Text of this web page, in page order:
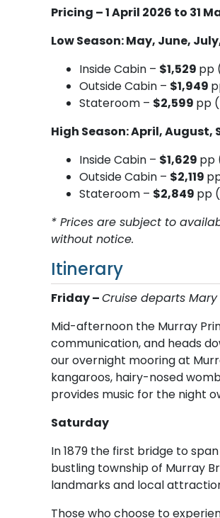
Pricing – 1 April 2026 to 31
Low Season: May, June,
Inside Cabin – $1,529 pp
Outside Cabin – $1,949
Stateroom – $2,599 pp
High Season: April, August,
Inside Cabin – $1,629 pp
Outside Cabin – $2,119
Stateroom – $2,849 pp
* Prices are subject to
without notice.
Itinerary
Friday –C​ruise departs
Mid-afternoon the Murray
communication, and heads
our overnight mooring at
kangaroos, hairy-nosed
provides music for the night
Saturday
In 1879 the first bridge to
bustling township of Murray
landmarks and local
Those who choose to